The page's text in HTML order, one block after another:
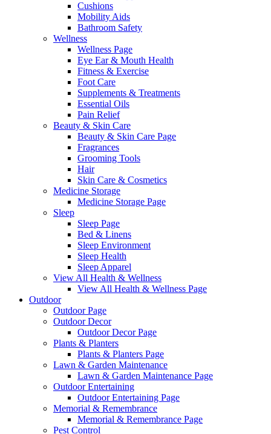
Cushions
Mobility Aids
Bathroom Safety
Wellness
Wellness Page
Eye Ear & Mouth Health
Fitness & Exercise
Foot Care
Supplements & Treatments
Essential Oils
Pain Relief
Beauty & Skin Care
Beauty & Skin Care Page
Fragrances
Grooming Tools
Hair
Skin Care & Cosmetics
Medicine Storage
Medicine Storage Page
Sleep
Sleep Page
Bed & Linens
Sleep Environment
Sleep Health
Sleep Apparel
View All Health & Wellness
View All Health & Wellness Page
Outdoor
Outdoor Page
Outdoor Decor
Outdoor Decor Page
Plants & Planters
Plants & Planters Page
Lawn & Garden Maintenance
Lawn & Garden Maintenance Page
Outdoor Entertaining
Outdoor Entertaining Page
Memorial & Remembrance
Memorial & Remembrance Page
Pest Control